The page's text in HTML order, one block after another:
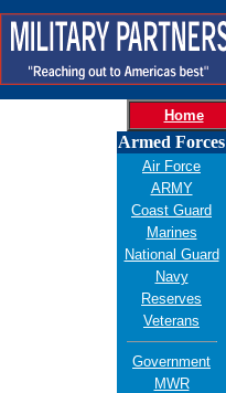
Home
Armed Forces
Air Force
ARMY
Coast Guard
Marines
National Guard
Navy
Reserves
Veterans
Government
MWR